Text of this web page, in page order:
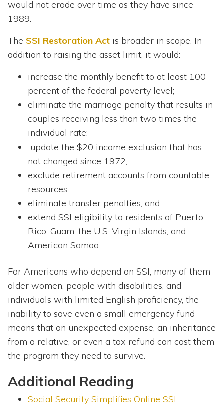
would not erode over time as they have since
1989.
The SSI Restoration Act is broader in scope. In
addition to raising the asset limit, it would:
increase the monthly benefit to at least 100
percent of the federal poverty level;
eliminate the marriage penalty that results in
couples receiving less than two times the
individual rate;
update the $20 income exclusion that has
not changed since 1972;
exclude retirement accounts from countable
resources;
eliminate transfer penalties; and
extend SSI eligibility to residents of Puerto
Rico, Guam, the U.S. Virgin Islands, and
American Samoa.
For Americans who depend on SSI, many of them
older women, people with disabilities, and
individuals with limited English proficiency, the
inability to save even a small emergency fund
means that an unexpected expense, an inheritance
from a relative, or even a tax refund can cost them
the program they need to survive.
Additional Reading
Social Security Simplifies Online SSI